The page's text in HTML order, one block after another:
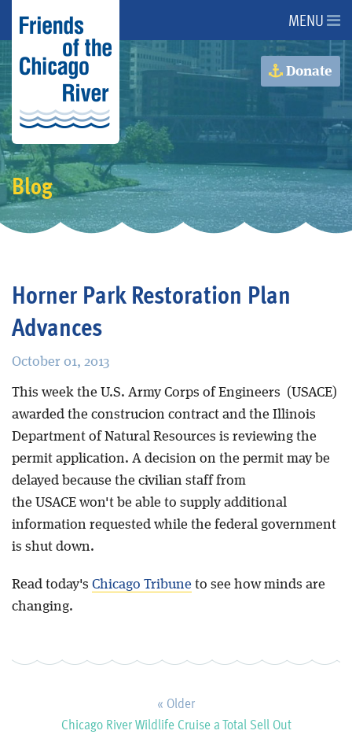
About Us
About the River
Advocacy
Programs
Events
Blog
MENU
Donate
Blog
Horner Park Restoration Plan
Advances
October 01, 2013
This week the U.S. Army Corps of Engineers (USACE)
awarded the construcion contract and the Illinois
Department of Natural Resources is reviewing the
permit application. A decision on the permit may be
delayed because the civilian staff from
the USACE won't be able to supply additional
information requested while the federal government
is shut down.
Read today's Chicago Tribuneto see how minds are
changing.
« Older
Chicago River Wildlife Cruise a Total Sell Out